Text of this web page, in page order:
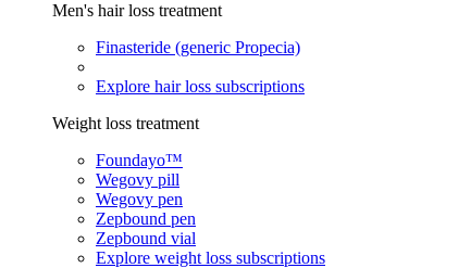
Men's hair loss treatment
Finasteride (generic Propecia)
Explore hair loss subscriptions
Weight loss treatment
Foundayo™
Wegovy pill
Wegovy pen
Zepbound pen
Zepbound vial
Explore weight loss subscriptions